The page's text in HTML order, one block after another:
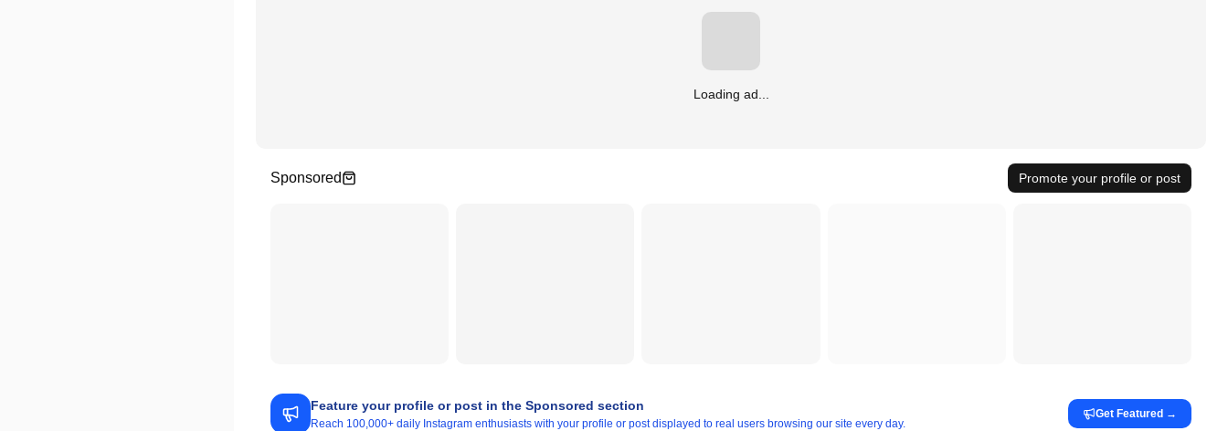
Loading ad...
Sponsored Promote your profile or post
Feature your profile or post in the Sponsored section
Reach 100,000+ daily Instagram enthusiasts with your profile or post displayed to real users browsing our site every day.
Get Featured →